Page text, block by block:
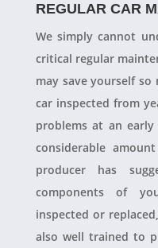
REGULAR CAR
We simply cannot
critical regular
may save yourself
car inspected from
problems at an
considerable
producer has
components of
inspected or
also well trained to